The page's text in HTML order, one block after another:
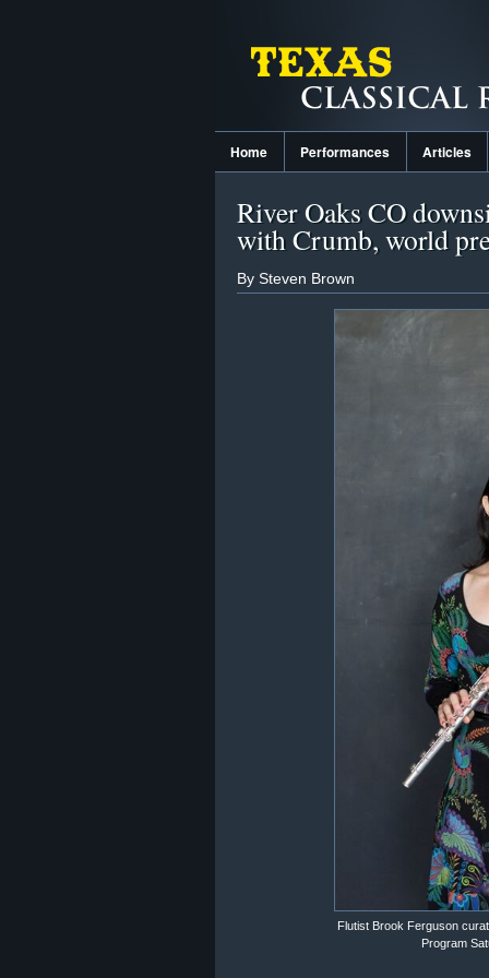
Home Performances Articles
River Oaks CO
with Crumb, world
By Steven Brown
Flutist Brook Ferguson
Program